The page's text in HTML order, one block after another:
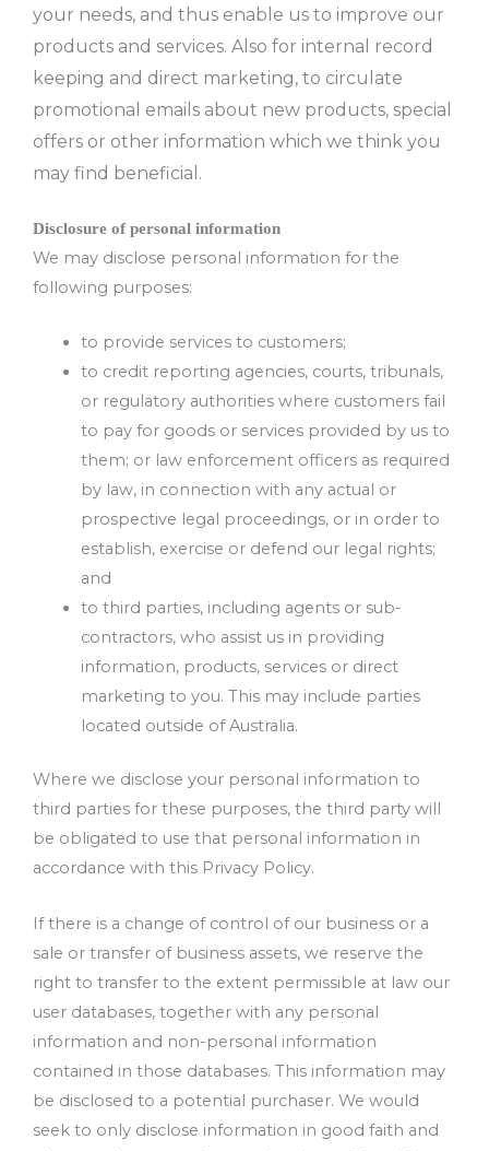
your needs, and thus enable us to improve our
products and services. Also for internal record
keeping and direct marketing, to circulate
promotional emails about new products, special
offers or other information which we think you
may find beneficial.
Disclosure of personal information
We may disclose personal information for the
following purposes:
to provide services to customers;
to credit reporting agencies, courts, tribunals,
or regulatory authorities where customers fail
to pay for goods or services provided by us to
them; or law enforcement officers as required
by law, in connection with any actual or
prospective legal proceedings, or in order to
establish, exercise or defend our legal rights;
and
to third parties, including agents or sub-
contractors, who assist us in providing
information, products, services or direct
marketing to you. This may include parties
located outside of Australia.
Where we disclose your personal information to
third parties for these purposes, the third party will
be obligated to use that personal information in
accordance with this Privacy Policy.
If there is a change of control of our business or a
sale or transfer of business assets, we reserve the
right to transfer to the extent permissible at law our
user databases, together with any personal
information and non-personal information
contained in those databases. This information may
be disclosed to a potential purchaser. We would
seek to only disclose information in good faith and